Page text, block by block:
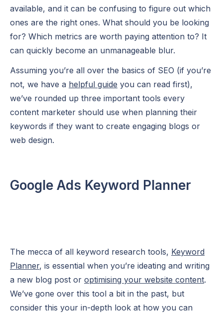
available, and it can be confusing to figure out which
ones are the right ones. What should you be looking
for? Which metrics are worth paying attention to? It
can quickly become an unmanageable blur.
Assuming you’re all over the basics of SEO (if you’re
not, we have a helpful guide you can read first),
we’ve rounded up three important tools every
content marketer should use when planning their
keywords if they want to create engaging blogs or
web design.
Google Ads Keyword Planner
The mecca of all keyword research tools, Keyword
Planner, is essential when you’re ideating and writing
a new blog post or optimising your website content.
We’ve gone over this tool a bit in the past, but
consider this your in-depth look at how you can